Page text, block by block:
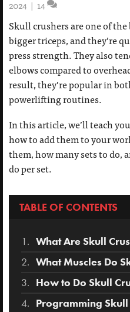
2024 | 14
Skull crushers are one of
bigger triceps, and they’re
press strength. They also
elbows compared to
result, they’re popular in
powerlifting routines.
In this article, we’ll teach
how to add them to your
them, how many sets to do,
do per set.
TABLE OF CONTENTS
What Are Skull
What Muscles Do
How to Do Skull
Programming Skull